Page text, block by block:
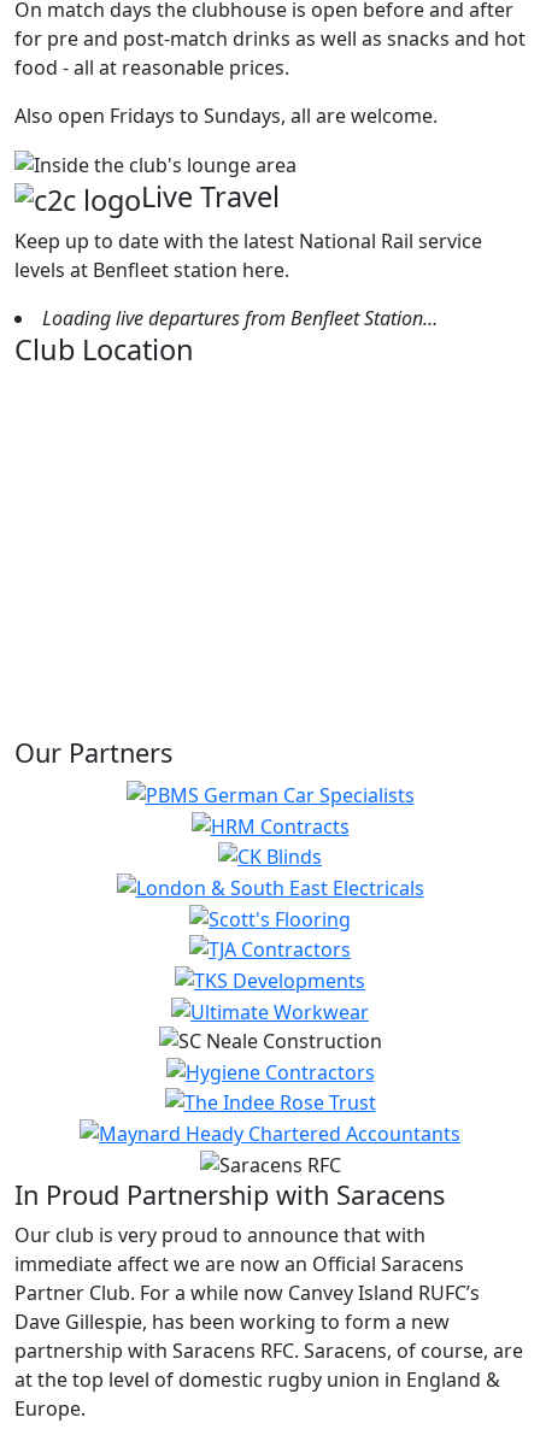
On match days the clubhouse is open before and after
for pre and post-match drinks as well as snacks and hot
food - all at reasonable prices.
Also open Fridays to Sundays, all are welcome.
Live Travel
Keep up to date with the latest National Rail service
levels at Benfleet station here.
Loading live departures from Benfleet Station…
Club Location
Our Partners
In Proud Partnership with Saracens
Our club is very proud to announce that with
immediate affect we are now an Official Saracens
Partner Club. For a while now Canvey Island RUFC’s
Dave Gillespie, has been working to form a new
partnership with Saracens RFC. Saracens, of course, are
at the top level of domestic rugby union in England &
Europe.